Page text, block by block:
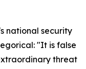
national security
"It is false
threat